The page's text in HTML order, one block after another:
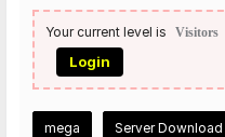
Your current level is Visitors
Login
mega Server Download